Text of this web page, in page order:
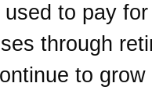
to pay
through
to